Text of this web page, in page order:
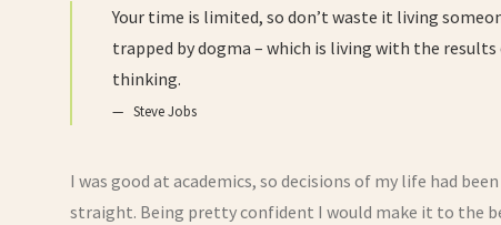
Your time is limited, so don’t waste it living
trapped by dogma – which is living with the results
thinking.
Steve Jobs
I was good at academics, so decisions of my life had
straight. Being pretty confident I would make it to the